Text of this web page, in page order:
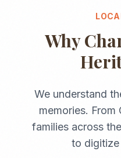
Why
We understand
memories. From
families across the
to digitize